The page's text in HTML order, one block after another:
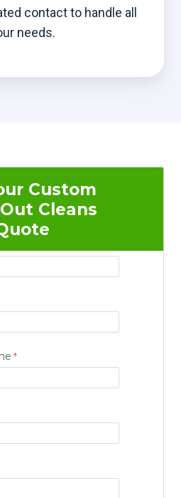
contact to handle all
needs.
Custom
Cleans